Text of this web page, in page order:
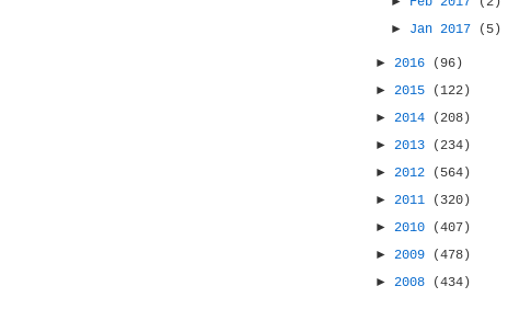
► Jan 2017 (5)
► 2016
(96)
► 2015
(122)
► 2014
(208)
► 2013
(234)
► 2012
(564)
► 2011
(320)
► 2010
(407)
► 2009
(478)
► 2008 (434)